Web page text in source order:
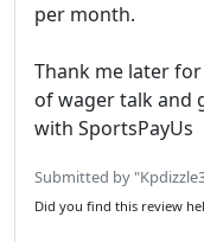
per month.
Thank me later
of wager talk and
with SportsPayUs
Submitted by
Did you find this review